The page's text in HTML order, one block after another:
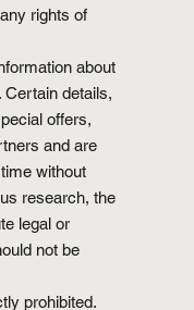
rights of
about
details,
offers,
and are
without
research, the
legal or
not be
prohibited.